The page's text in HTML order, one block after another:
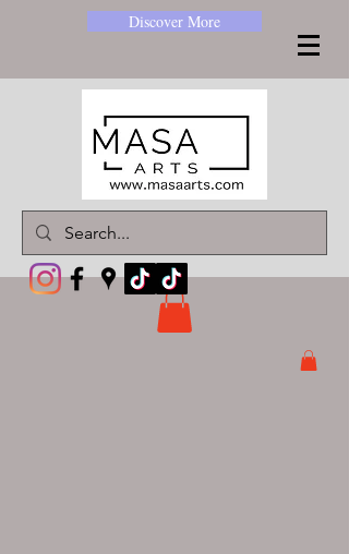
Discover More